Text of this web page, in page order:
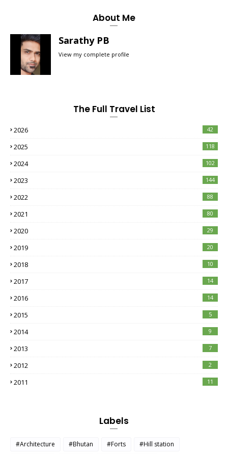
About Me
Sarathy PB
View my complete profile
The Full Travel List
2026 42
2025 118
2024 102
2023 144
2022 88
2021 80
2020 29
2019 20
2018 10
2017 14
2016 14
2015 5
2014 9
2013 7
2012 2
2011 11
Labels
#Architecture #Bhutan #Forts
#Hill station